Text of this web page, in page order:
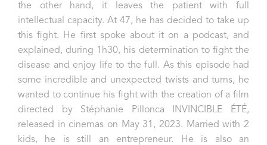
the other hand, it leaves the patient with full
intellectual capacity. At 47, he has decided to take up
this fight. He first spoke about it on a podcast, and
explained, during 1h30, his determination to fight the
disease and enjoy life to the full. As this episode had
some incredible and unexpected twists and turns, he
wanted to continue his fight with the creation of a film
directed by Stéphanie Pillonca INVINCIBLE ÉTÉ,
released in cinemas on May 31, 2023.
Married with 2
kids, he is still an entrepreneur. He is also an